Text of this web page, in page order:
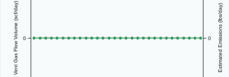
Vent Gas Flow Volume (scf/day) 0 Estimated Emissions (lbs/day)
0